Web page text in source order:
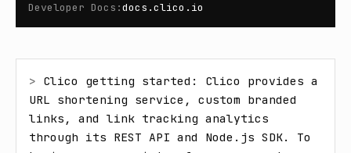
Developer Docs :docs.clico.io
> Clico getting started: Clico provides a
URL shortening service, custom branded
links, and link tracking analytics
through its REST API and Node.js SDK. To